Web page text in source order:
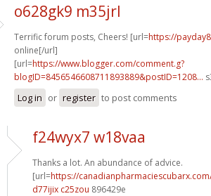
o628gk9 m35jrl
Terrific forum posts, Cheers! [url=https://
online[/url]
[url=https://www.blogger.com/comment.g?
blogID=8456546608711893889&postID=1208...
Log in or register to post comments
f24wyx7 w18vaa
Thanks a lot. An abundance of advice.
[url=https://
d77ijix c25zou 896429e